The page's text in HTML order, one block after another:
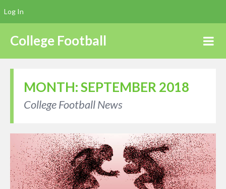
College Football
MONTH:SEPTEMBER 2018
College Football News
Log In